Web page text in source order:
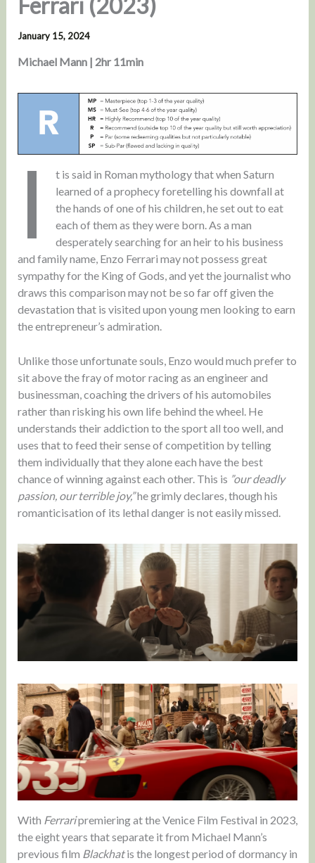
January 15, 2024
Michael Mann | 2hr 11min
I
t is said in Roman mythology that when Saturn
learned of a prophecy foretelling his downfall at
the hands of one of his children, he set out to eat
each of them as they were born. As a man
desperately searching for an heir to his business
and family name, Enzo Ferrari may not possess great
sympathy for the King of Gods, and yet the journalist who
draws this comparison may not be so far off given the
devastation that is visited upon young men looking to earn
the entrepreneur’s admiration.
Unlike those unfortunate souls, Enzo would much prefer to
sit above the fray of motor racing as an engineer and
businessman, coaching the drivers of his automobiles
rather than risking his own life behind the wheel. He
understands their addiction to the sport all too well, and
uses that to feed their sense of competition by telling
them individually that they alone each have the best
chance of winning against each other. This is ”our deadly
passion, our terrible joy,”he grimly declares, though his
romanticisation of its lethal danger is not easily missed.
With Ferraripremiering at the Venice Film Festival in 2023,
the eight years that separate it from Michael Mann’s
previous film Blackhatis the longest period of dormancy in